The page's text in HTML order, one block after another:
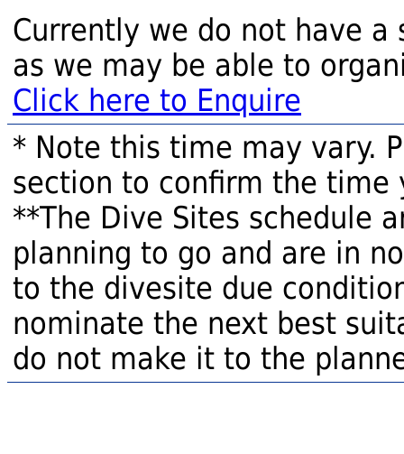
Currently we do not have a
as we may be able to
Click here to Enquire
* Note this time may vary.
section to confirm the time
**The Dive Sites schedule
planning to go and are in
to the divesite due
nominate the next best
do not make it to the